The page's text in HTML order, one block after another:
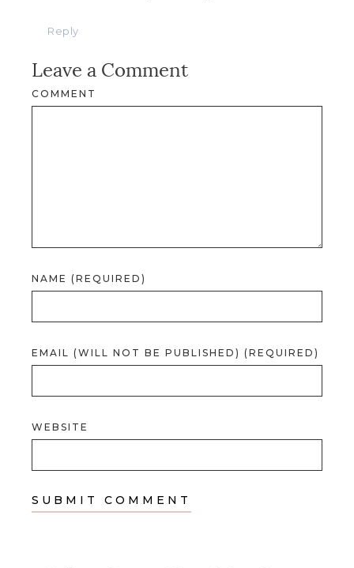
Reply
Leave a Comment
COMMENT
NAME (REQUIRED)
EMAIL (WILL NOT BE PUBLISHED) (REQUIRED)
WEBSITE